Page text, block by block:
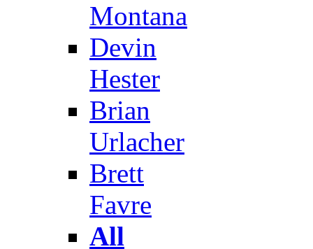
Montana
Devin
Hester
Brian
Urlacher
Brett
Favre
All